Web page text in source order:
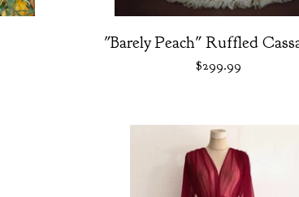
"Barely Peach" Ruffled
$299.99